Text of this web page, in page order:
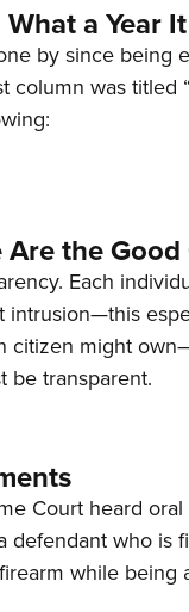
a Year
by since being
was titled
the
Each
intrusion—this
citizen might
be transparent.
Court heard
defendant who is
while being